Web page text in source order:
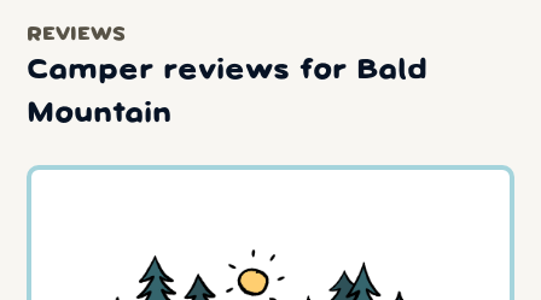
REVIEWS
Camper reviews for Bald
Mountain